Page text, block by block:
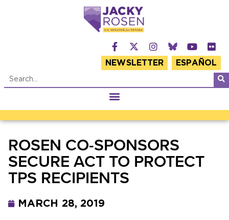
NEWSLETTER ESPAÑOL
ROSEN CO-SPONSORS
SECURE ACT TO PROTECT
TPS RECIPIENTS
MARCH 28, 2019